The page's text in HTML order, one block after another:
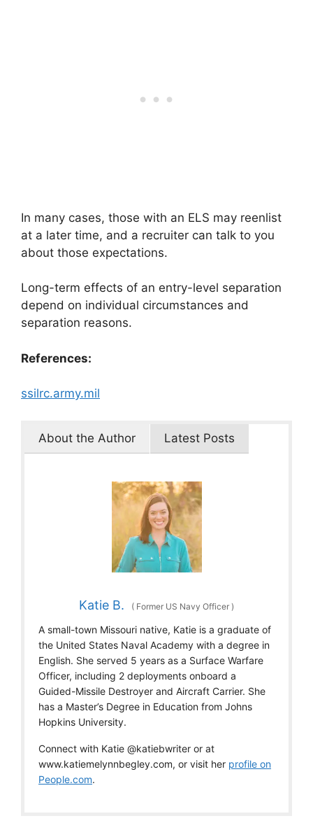
In many cases, those with an ELS may reenlist
at a later time, and a recruiter can talk to you
about those expectations.
Long-term effects of an entry-level separation
depend on individual circumstances and
separation reasons.
References:
ssilrc.army.mil
About the Author Latest Posts
Katie B. ( Former US Navy Officer )
A small-town Missouri native, Katie is a graduate of
the United States Naval Academy with a degree in
English. She served 5 years as a Surface Warfare
Officer, including 2 deployments onboard a
Guided-Missile Destroyer and Aircraft Carrier. She
has a Master’s Degree in Education from Johns
Hopkins University.
Connect with Katie @katiebwriter or at
www.katiemelynnbegley.com, or visit her profile on
People.com.